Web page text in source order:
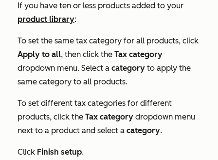
If you have ten or less products added to your
product library:
To set the same tax category for all products, click
Apply to all, then click the Tax category
dropdown menu. Select a category to apply the
same category to all products.
To set different tax categories for different
products, click the Tax category dropdown menu
next to a product and select a category.
Click Finish setup.